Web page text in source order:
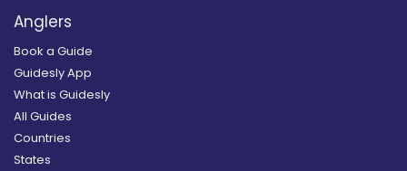
Anglers
Book a Guide
Guidesly App
What is Guidesly
All Guides
Countries
States